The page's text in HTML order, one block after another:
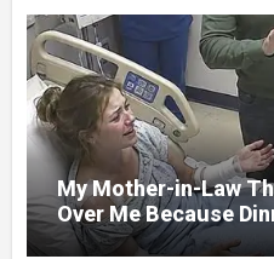
My Mother-in-Law
Over Me Because
When Her Son